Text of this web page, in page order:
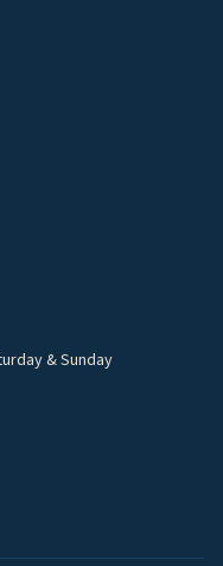
& Sunday